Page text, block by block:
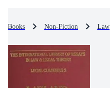
Books Non-Fiction Law